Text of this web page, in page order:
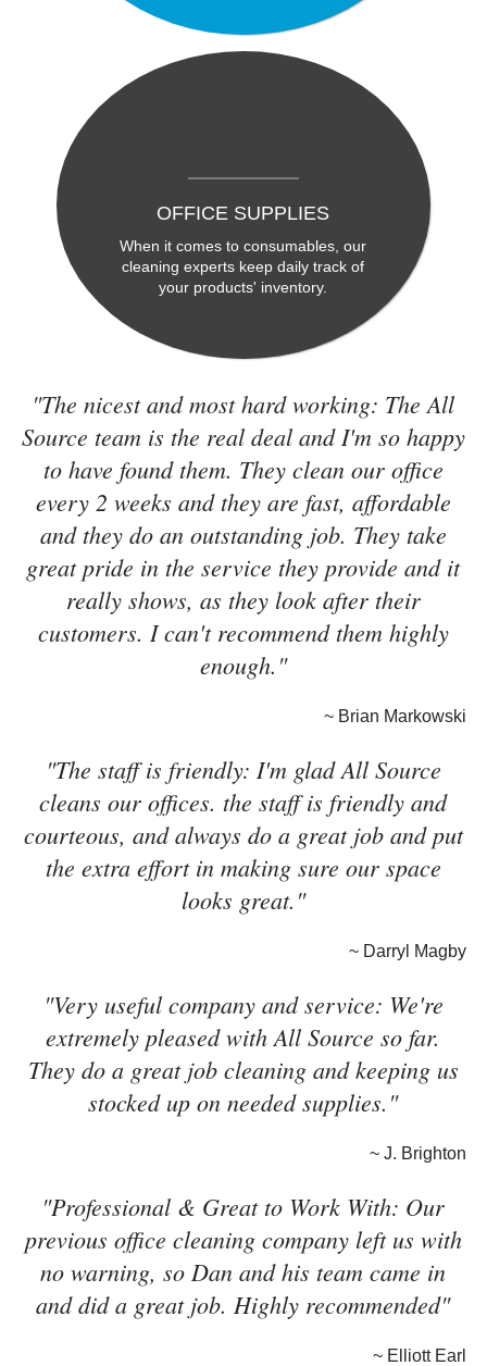
OFFICE SUPPLIES
When it comes to consumables, our
cleaning experts keep daily track of
your products' inventory.
"The nicest and most hard working: The All
Source team is the real deal and I'm so happy
to have found them. They clean our office
every 2 weeks and they are fast, affordable
and they do an outstanding job. They take
great pride in the service they provide and it
really shows, as they look after their
customers. I can't recommend them highly
enough."
~ Brian Markowski
"The staff is friendly: I'm glad All Source
cleans our offices. the staff is friendly and
courteous, and always do a great job and put
the extra effort in making sure our space
looks great."
~ Darryl Magby
"Very useful company and service: We're
extremely pleased with All Source so far.
They do a great job cleaning and keeping us
stocked up on needed supplies."
~ J. Brighton
"Professional & Great to Work With: Our
previous office cleaning company left us with
no warning, so Dan and his team came in
and did a great job. Highly recommended"
~ Elliott Earl